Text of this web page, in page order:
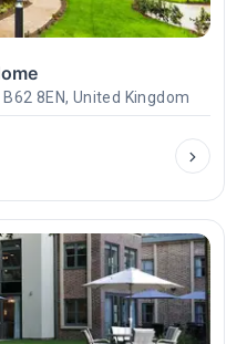
8EN, United Kingdom